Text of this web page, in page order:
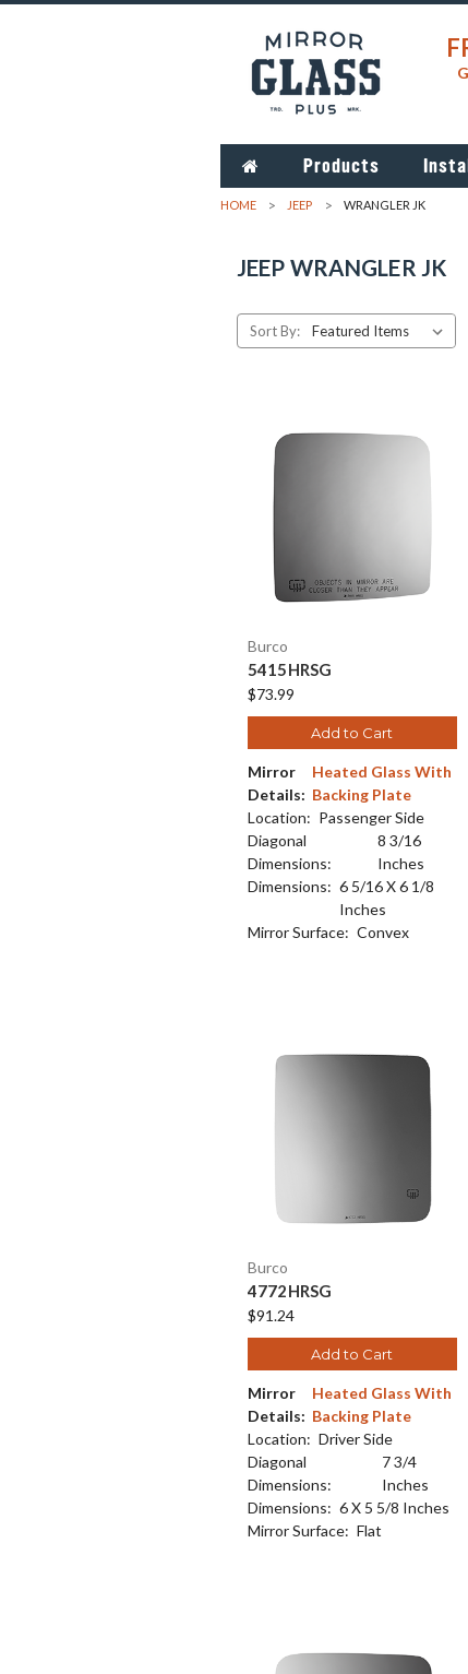
Products
HOME JEEP WRANGLER JK
JEEP WRANGLER JK
Sort By:
Burco
5415HRSG
$73.99
Add to Cart
Mirror
Details:
Heated Glass With
Backing Plate
Location: Passenger Side
Diagonal
Dimensions:
8 3/16
Inches
Dimensions: 6 5/16 X 6 1/8
Inches
Mirror Surface: Convex
Burco
4772HRSG
$91.24
Add to Cart
Mirror
Details:
Heated Glass With
Backing Plate
Location: Driver Side
Diagonal
Dimensions:
7 3/4
Inches
Dimensions: 6 X 5 5/8 Inches
Mirror Surface: Flat